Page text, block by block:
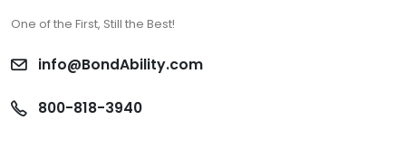
One of the First, Still the Best!
info@BondAbility.com
800-818-3940